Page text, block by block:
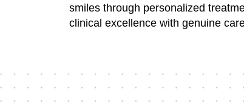
smiles through personalized
clinical excellence with genuine